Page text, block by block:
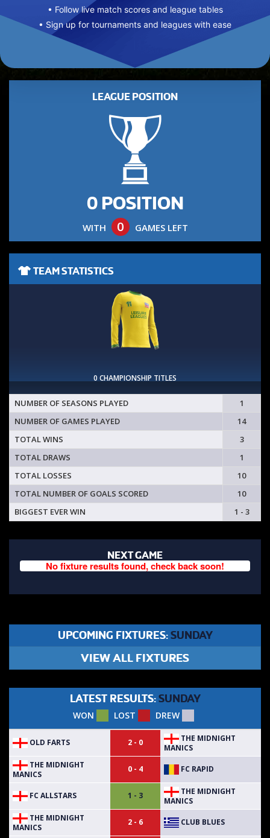
• Follow live match scores and league tables
• Sign up for tournaments and leagues with ease
LEAGUE POSITION
0 POSITION
WITH 0 GAMES LEFT
TEAM STATISTICS
0 CHAMPIONSHIP TITLES
NUMBER OF SEASONS PLAYED
1
NUMBER OF GAMES PLAYED
14
TOTAL WINS
3
TOTAL DRAWS
1
TOTAL LOSSES
10
TOTAL NUMBER OF GOALS SCORED
10
BIGGEST EVER WIN
1 - 3
NEXT GAME
No fixture results found, check back soon!
UPCOMING FIXTURES: SUNDAY
VIEW ALL FIXTURES
LATEST RESULTS: SUNDAY
WON LOST DREW
OLD FARTS 2 - 0
THE MIDNIGHT
MANICS
THE MIDNIGHT
MANICS
0 - 4 FC RAPID
FC ALLSTARS 1 - 3
THE MIDNIGHT
MANICS
THE MIDNIGHT
MANICS
2 - 6 CLUB BLUES